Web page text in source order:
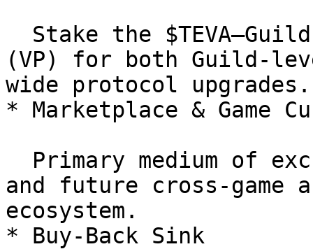
(VP) for both Guild-
wide protocol upgrades.
* Marketplace & Game
and future cross-game
ecosystem.
* Buy-Back Sink